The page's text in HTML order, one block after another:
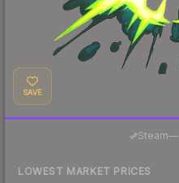
SAVE
Steam—·
LOWEST MARKET PRICES